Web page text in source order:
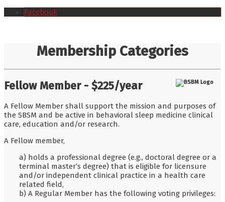
Facebook
Membership Categories
Fellow Member - $225/year
A Fellow Member shall support the mission and purposes of
the SBSM and be active in behavioral sleep medicine clinical
care, education and/or research.
A Fellow member,
a) holds a professional degree (e.g., doctoral degree or a
terminal master’s degree) that is eligible for licensure
and/or independent clinical practice in a health care
related field,
b) A Regular Member has the following voting privileges: